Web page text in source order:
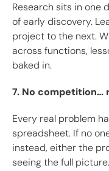
Research sits in one
of early discovery.
project to the next.
across functions,
baked in.
7. No competition…
Every real problem
spreadsheet. If no
instead, either the
seeing the full picture.